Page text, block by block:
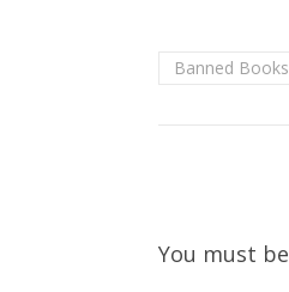
Banned Books
You must be